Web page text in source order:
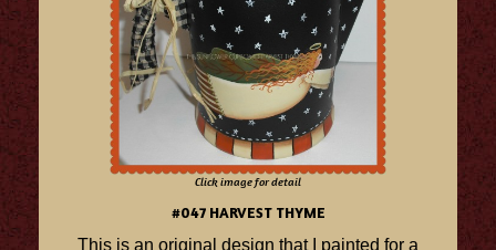
Click image for detail
#047 HARVEST THYME
This is an original design that I painted for a